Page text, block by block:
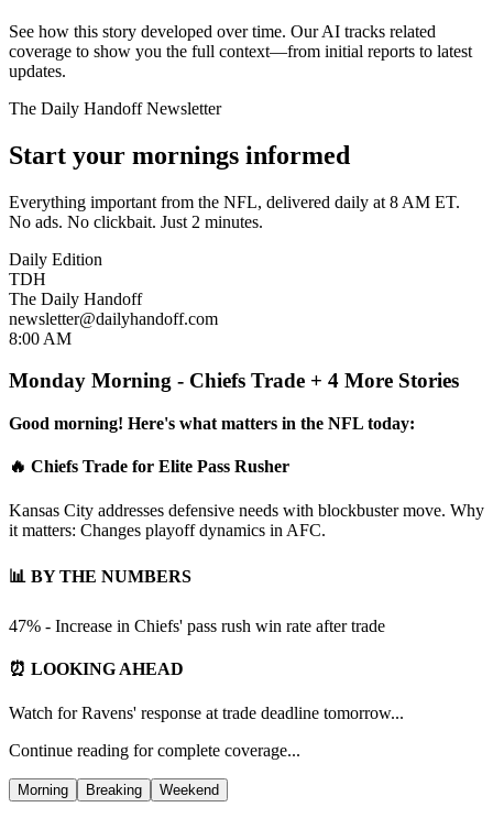
See how this story developed over time. Our AI tracks related
coverage to show you the full context—from initial reports to latest
updates.
The Daily Handoff Newsletter
Start your mornings informed
Everything important from the NFL, delivered daily at 8 AM ET.
No ads. No clickbait. Just 2 minutes.
Daily Edition
TDH
The Daily Handoff
newsletter@dailyhandoff.com
8:00 AM
Monday Morning - Chiefs Trade + 4 More Stories
Good morning! Here's what matters in the NFL today:
🔥 Chiefs Trade for Elite Pass Rusher
Kansas City addresses defensive needs with blockbuster move. Why
it matters: Changes playoff dynamics in AFC.
📊 BY THE NUMBERS
47% - Increase in Chiefs' pass rush win rate after trade
⏰ LOOKING AHEAD
Watch for Ravens' response at trade deadline tomorrow...
Continue reading for complete coverage...
Morning Breaking Weekend